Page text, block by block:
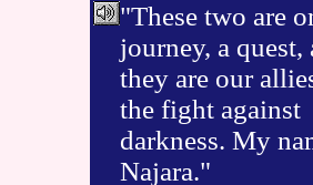
"These two are
journey, a quest,
they are our
the fight against
darkness. My
Najara."